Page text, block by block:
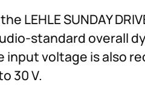
LEHLE SUNDAY
standard overall
voltage is also
30 V.